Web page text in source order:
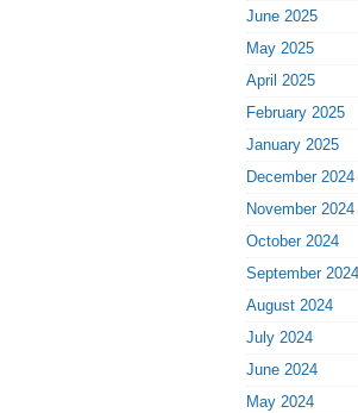
June 2025
May 2025
April 2025
February 2025
January 2025
December 2024
November 2024
October 2024
September 2024
August 2024
July 2024
June 2024
May 2024